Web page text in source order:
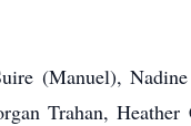
(Manuel),
Trahan, Heather